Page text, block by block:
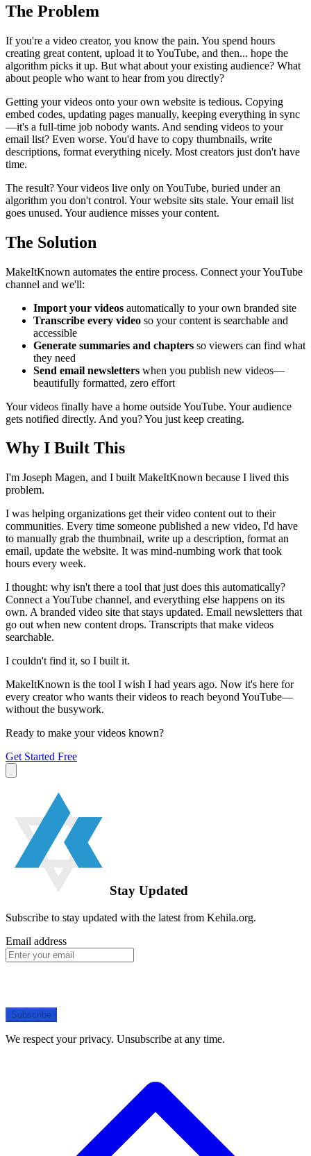
The Problem
If you're a video creator, you know the pain. You spend hours
creating great content, upload it to YouTube, and then... hope the
algorithm picks it up. But what about your existing audience? What
about people who want to hear from you directly?
Getting your videos onto your own website is tedious. Copying
embed codes, updating pages manually, keeping everything in sync
—it's a full-time job nobody wants. And sending videos to your
email list? Even worse. You'd have to copy thumbnails, write
descriptions, format everything nicely. Most creators just don't have
time.
The result? Your videos live only on YouTube, buried under an
algorithm you don't control. Your website sits stale. Your email list
goes unused. Your audience misses your content.
The Solution
MakeItKnown automates the entire process. Connect your YouTube
channel and we'll:
Import your videos automatically to your own branded site
Transcribe every video so your content is searchable and
accessible
Generate summaries and chapters so viewers can find what
they need
Send email newsletters when you publish new videos—
beautifully formatted, zero effort
Your videos finally have a home outside YouTube. Your audience
gets notified directly. And you? You just keep creating.
Why I Built This
I'm Joseph Magen, and I built MakeItKnown because I lived this
problem.
I was helping organizations get their video content out to their
communities. Every time someone published a new video, I'd have
to manually grab the thumbnail, write up a description, format an
email, update the website. It was mind-numbing work that took
hours every week.
I thought: why isn't there a tool that just does this automatically?
Connect a YouTube channel, and everything else happens on its
own. A branded video site that stays updated. Email newsletters that
go out when new content drops. Transcripts that make videos
searchable.
I couldn't find it, so I built it.
MakeItKnown is the tool I wish I had years ago. Now it's here for
every creator who wants their videos to reach beyond YouTube—
without the busywork.
Ready to make your videos known?
Get Started Free
Stay Updated
Subscribe to stay updated with the latest from Kehila.org.
Email address
Subscribe
We respect your privacy. Unsubscribe at any time.